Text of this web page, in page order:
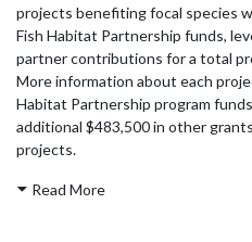
projects benefiting focal species
Fish Habitat Partnership funds,
partner contributions for a total
More information about each
Habitat Partnership program
additional $483,500 in other
projects.
Read More